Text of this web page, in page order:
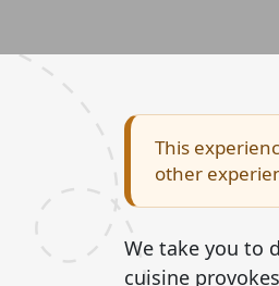
This
other
We take you to
cuisine